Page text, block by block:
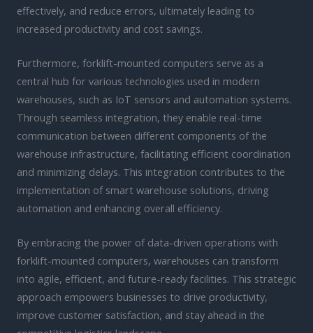
effectively, and reduce errors, ultimately leading to
increased productivity and cost savings.
Furthermore, forklift-mounted computers serve as a
central hub for various technologies used in modern
warehouses, such as IoT sensors and automation systems.
Through seamless integration, they enable real-time
communication between different components of the
warehouse infrastructure, facilitating efficient coordination
and minimizing delays. This integration contributes to the
implementation of smart warehouse solutions, driving
automation and enhancing overall efficiency.
By embracing the power of data-driven operations with
forklift-mounted computers, warehouses can transform
into agile, efficient, and future-ready facilities. This strategic
approach empowers businesses to drive productivity,
improve customer satisfaction, and stay ahead in the